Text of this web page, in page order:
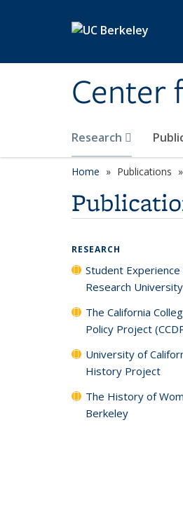
Center
Research
Home Publications
RESEARCH
Student Experience
Research University
The California
Policy Project
University of
History Project
The History of
Berkeley